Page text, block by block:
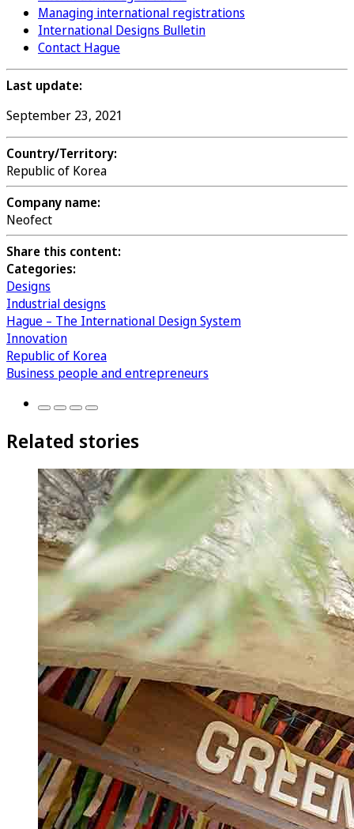
Managing international registrations
International Designs Bulletin
Contact Hague
Last update:
September 23, 2021
Country/Territory:
Republic of Korea
Company name:
Neofect
Share this content:
Categories:
Designs
Industrial designs
Hague – The International Design System
Innovation
Republic of Korea
Business people and entrepreneurs
Related stories